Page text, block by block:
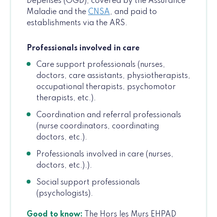
Maladie and the CNSA, and paid to
establishments via the ARS.
Professionals involved in care
Care support professionals (nurses,
doctors, care assistants, physiotherapists,
occupational therapists, psychomotor
therapists, etc.).
Coordination and referral professionals
(nurse coordinators, coordinating
doctors, etc.).
Professionals involved in care (nurses,
doctors, etc.).).
Social support professionals
(psychologists).
Good to know: The Hors les Murs EHPAD